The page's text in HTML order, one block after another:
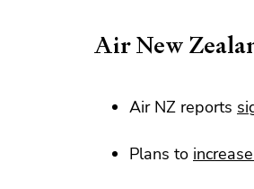
Air New
Air NZ reports
Plans to